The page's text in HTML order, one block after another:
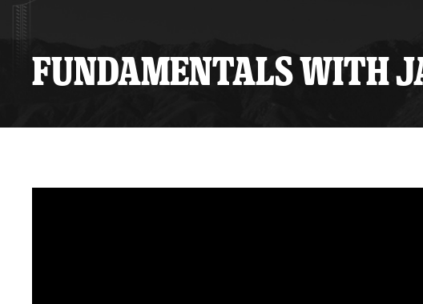
Group Tickets & Experiences
ALL-IN Member HQ
Results Player StatsReign InsiderBirthday ClubStudent of the
FUNDAMENTALS WITH